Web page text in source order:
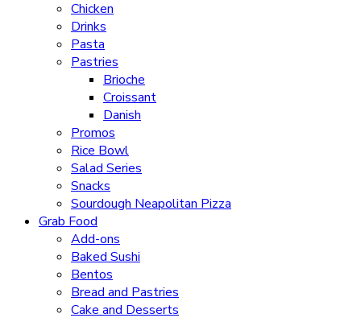
Chicken
Drinks
Pasta
Pastries
Brioche
Croissant
Danish
Promos
Rice Bowl
Salad Series
Snacks
Sourdough Neapolitan Pizza
Grab Food
Add-ons
Baked Sushi
Bentos
Bread and Pastries
Cake and Desserts